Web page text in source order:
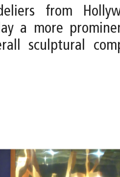
from
a more
sculptural